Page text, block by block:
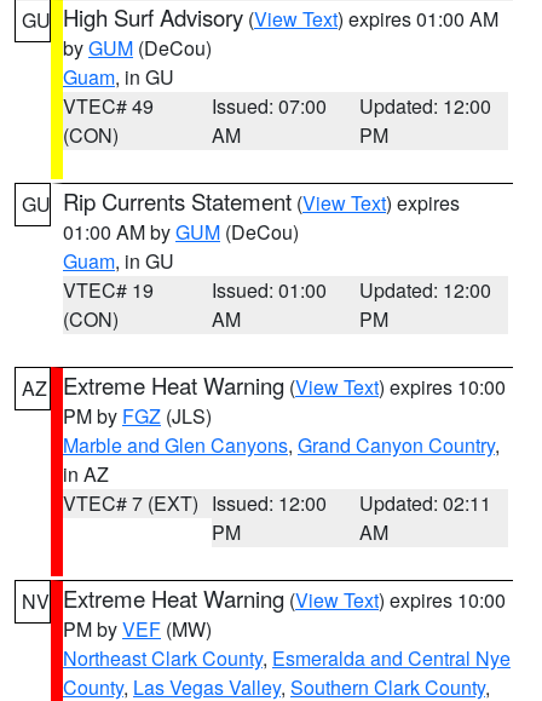
GU High Surf Advisory (View Text) expires 01:00 AM
byGUM (DeCou)
Guam, in GU
VTEC# 49
(CON)
Issued: 07:00
AM
Updated: 12:00
PM
GU Rip Currents Statement (View Text) expires
01:00 AM byGUM (DeCou)
Guam, in GU
VTEC# 19
(CON)
Issued: 01:00
AM
Updated: 12:00
PM
AZ Extreme Heat Warning (View Text) expires 10:00
PM by FGZ (JLS)
Marble and Glen Canyons, Grand Canyon Country,
in AZ
VTEC# 7 (EXT) Issued: 12:00
PM
Updated: 02:11
AM
NV Extreme Heat Warning (View Text) expires 10:00
PM byVEF (MW)
Northeast Clark County, Esmeralda and Central Nye
County, Las Vegas Valley, Southern Clark County,